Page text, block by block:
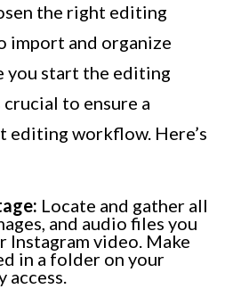
the right editing
import and organize
you start the editing
to ensure a
editing workflow. Here’s
Locate and gather all
and audio files you
Instagram video. Make
in a folder on your
access.